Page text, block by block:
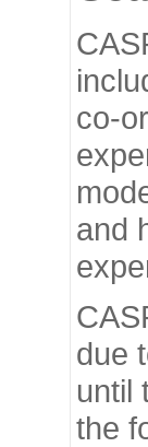
co-
and
due
until
the